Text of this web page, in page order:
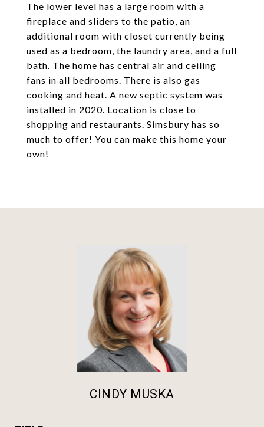
The lower level has a large room with a
fireplace and sliders to the patio, an
additional room with closet currently being
used as a bedroom, the laundry area, and a full
bath. The home has central air and ceiling
fans in all bedrooms. There is also gas
cooking and heat. A new septic system was
installed in 2020. Location is close to
shopping and restaurants. Simsbury has so
much to offer! You can make this home your
own!
CINDY MUSKA